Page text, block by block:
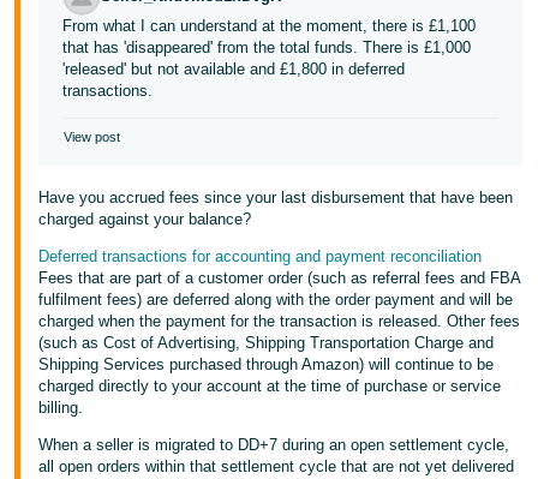
From what I can understand at the moment, there is £1,100
that has 'disappeared' from the total funds. There is £1,000
'released' but not available and £1,800 in deferred
transactions.
View post
Have you accrued fees since your last disbursement that have been
charged against your balance?
Deferred transactions for accounting and payment reconciliation
Fees that are part of a customer order (such as referral fees and FBA
fulfilment fees) are deferred along with the order payment and will be
charged when the payment for the transaction is released. Other fees
(such as Cost of Advertising, Shipping Transportation Charge and
Shipping Services purchased through Amazon) will continue to be
charged directly to your account at the time of purchase or service
billing.
When a seller is migrated to DD+7 during an open settlement cycle,
all open orders within that settlement cycle that are not yet delivered